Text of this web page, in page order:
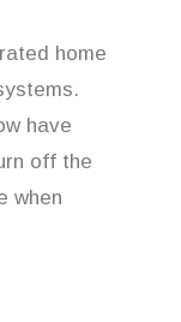
home
have
off the
when